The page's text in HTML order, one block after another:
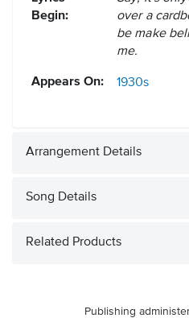
Begin:
over a
be make
me.
Appears On: 1930s
Arrangement Details
Song Details
Related Products
Publishing